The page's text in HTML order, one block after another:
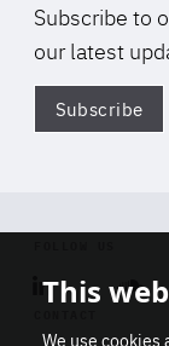
Subscribe to
our latest
Subscribe
Linkedin
This
We use